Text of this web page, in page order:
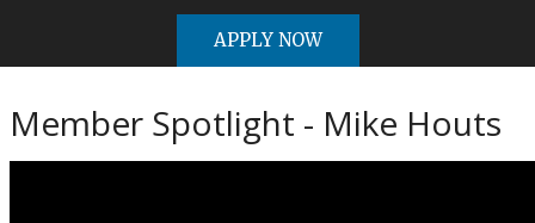
APPLY NOW
Member Spotlight - Mike Houts